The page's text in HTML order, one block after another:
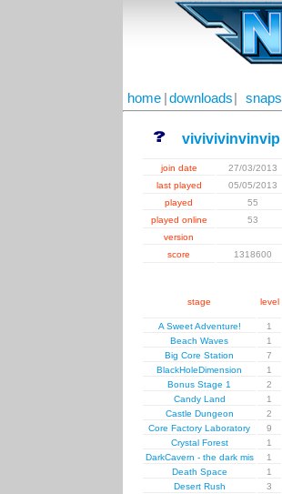
home downloads snaps
vivivivinvinvip
join date 27/03/2013
last played
05/05/2013
played
55
played online
53
version
score 1318600
stage level
A Sweet Adventure! 1
Beach Waves
1
Big Core Station
7
BlackHoleDimension
1
Bonus Stage 1
2
Candy Land
1
Castle Dungeon
2
Core Factory Laboratory
9
Crystal Forest
1
DarkCavern - the dark mis
1
Death Space
1
Desert Rush
3